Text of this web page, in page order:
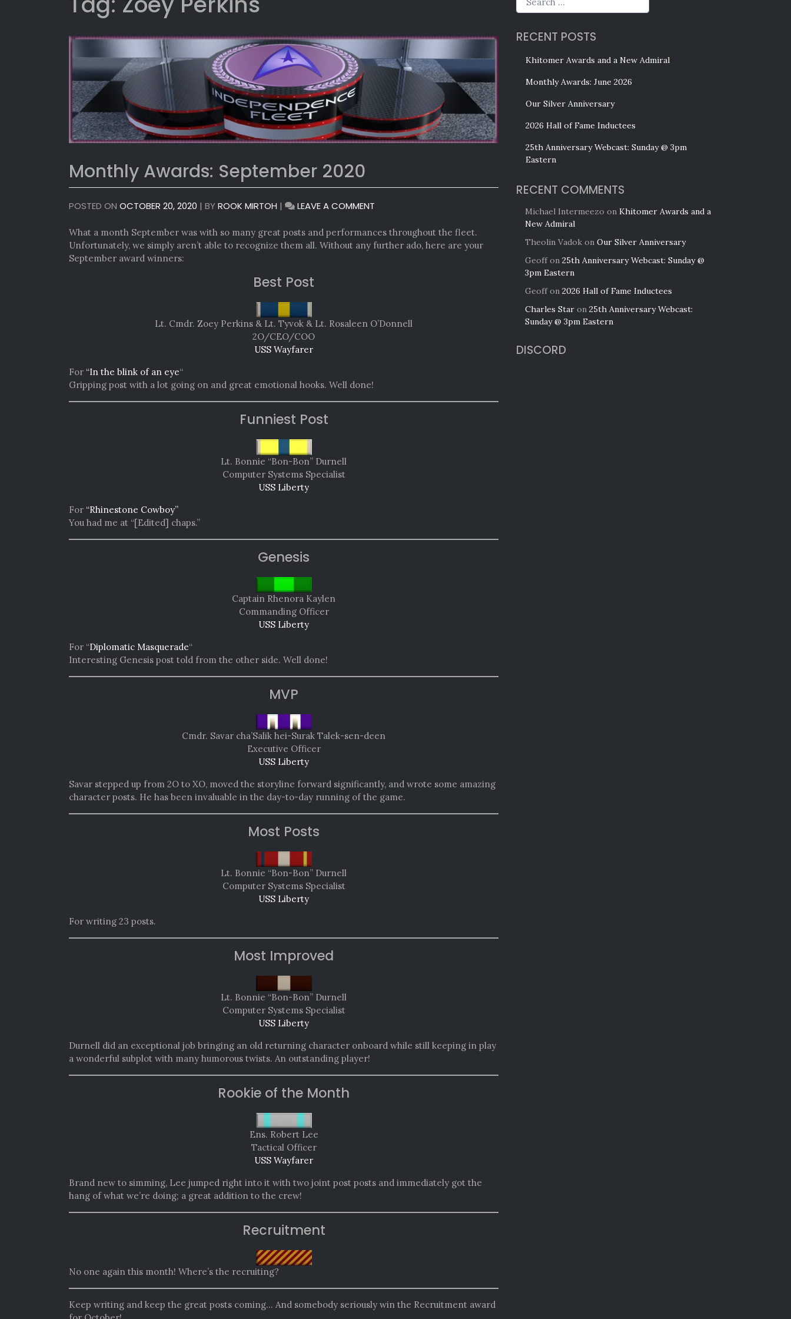
Monthly Awards: September 2020
POSTED ON OCTOBER 20, 2020 | BYROOK MIRTOH | LEAVE A COMMENT
AWARDS:
SEPTEMBER
What a month September was with so many great posts and performances throughout the fleet.
Unfortunately, we simply aren’t able to recognize them all. Without any further ado, here are your
September award winners:
Best Post
Lt. Cmdr. Zoey Perkins & Lt. Tyvok & Lt. Rosaleen O’Donnell
2O/CEO/COO
USS Wayfarer
For “In the blink of an eye“
Gripping post with a lot going on and great emotional hooks. Well done!
Funniest Post
Lt. Bonnie “Bon-Bon” Durnell
Computer Systems Specialist
USS Liberty
For “Rhinestone Cowboy”
You had me at “[Edited] chaps.”
Genesis
Captain Rhenora Kaylen
Commanding Officer
USS Liberty
For “Diplomatic Masquerade“
Interesting Genesis post told from the other side. Well done!
MVP
Cmdr. Savar cha’Salik hei-Surak Talek-sen-deen
Executive Officer
USS Liberty
Savar stepped up from 2O to XO, moved the storyline forward significantly, and wrote some amazing
character posts. He has been invaluable in the day-to-day running of the game.
Most Posts
Lt. Bonnie “Bon-Bon” Durnell
Computer Systems Specialist
USS Liberty
For writing 23 posts.
Most Improved
Lt. Bonnie “Bon-Bon” Durnell
Computer Systems Specialist
USS Liberty
Durnell did an exceptional job bringing an old returning character onboard while still keeping in play
a wonderful subplot with many humorous twists. An outstanding player!
Rookie of the Month
Ens. Robert Lee
Tactical Officer
USS Wayfarer
Brand new to simming, Lee jumped right into it with two joint post posts and immediately got the
hang of what we’re doing; a great addition to the crew!
Recruitment
No one again this month! Where’s the recruiting?
Keep writing and keep the great posts coming… And somebody seriously win the Recruitment award
RECENT POSTS
Khitomer Awards and a New Admiral
Monthly Awards: June 2026
Our Silver Anniversary
2026 Hall of Fame Inductees
25th Anniversary Webcast: Sunday @ 3pm
Eastern
RECENT COMMENTS
Michael Intermeezo on Khitomer Awards and a
New Admiral
Theolin Vadok on Our Silver Anniversary
Geoffon 25th Anniversary Webcast: Sunday @
3pm Eastern
Geoffon 2026 Hall of Fame Inductees
Charles Star on 25th Anniversary Webcast:
Sunday @ 3pm Eastern
DISCORD